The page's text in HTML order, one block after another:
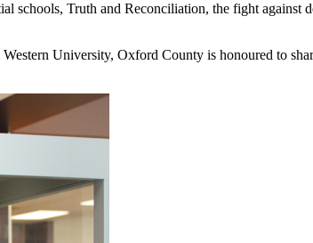
Truth and Reconciliation, the fight against
University, Oxford County is honoured to